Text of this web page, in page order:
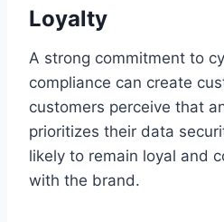
Loyalty
A strong commitment to
compliance can create
customers perceive that
prioritizes their data
likely to remain loyal and
with the brand.